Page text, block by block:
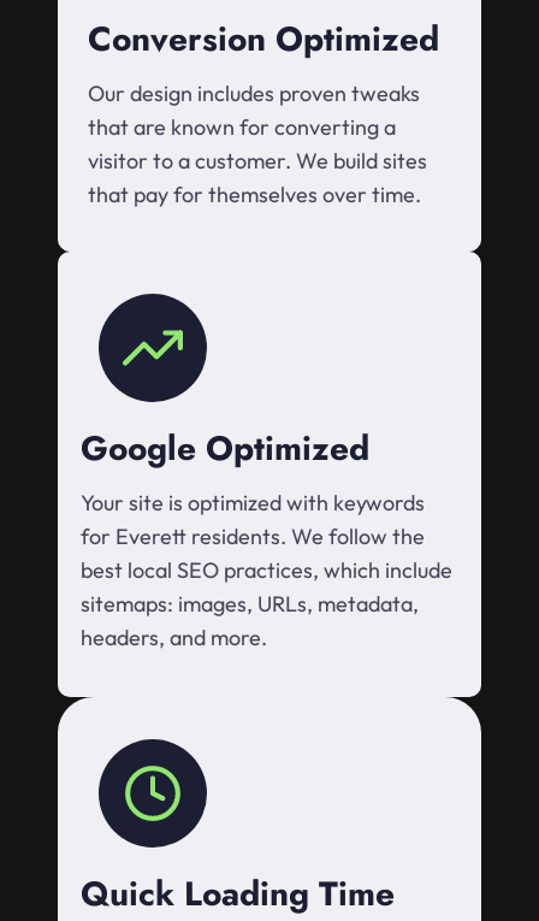
Conversion Optimized
Our design includes proven tweaks
that are known for converting a
visitor to a customer. We build sites
that pay for themselves over time.
Google Optimized
Your site is optimized with keywords
for Everett residents. We follow the
best local SEO practices, which include
sitemaps: images, URLs, metadata,
headers, and more.
Quick Loading Time